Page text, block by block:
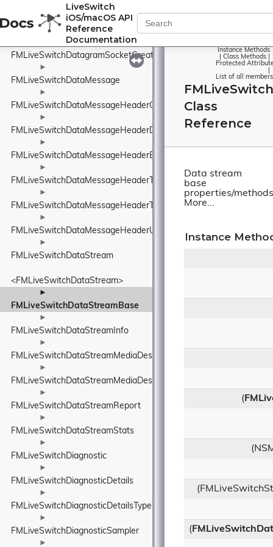
LiveSwitch
iOS/macOS API
Reference
Documentation
FMLiveSwitchDataChannelStats
►
FMLiveSwitchDatagramSocket
FMLiveSwitchDatagramSocketCreateArgs
►
FMLiveSwitchDataMessage
►
FMLiveSwitchDataMessageHeaderConnectionIdElement
►
FMLiveSwitchDataMessageHeaderDeliveryAttemptsElement
►
FMLiveSwitchDataMessageHeaderElement
►
FMLiveSwitchDataMessageHeaderTimeToLiveElement
►
FMLiveSwitchDataMessageHeaderType
►
FMLiveSwitchDataMessageHeaderUnknownElement
►
FMLiveSwitchDataStream
<FMLiveSwitchDataStream>
►
FMLiveSwitchDataStreamBase
►
FMLiveSwitchDataStreamInfo
►
FMLiveSwitchDataStreamMediaDescriptionManager
►
FMLiveSwitchDataStreamMediaDescriptionRequirements
►
FMLiveSwitchDataStreamReport
►
FMLiveSwitchDataStreamStats
►
FMLiveSwitchDiagnostic
►
FMLiveSwitchDiagnosticDetails
►
FMLiveSwitchDiagnosticDetailsTypeWrapper
►
FMLiveSwitchDiagnosticSampler
►
Instance Methods
Class Methods
Protected
List of all members
Class
Reference
Data stream
base
properties/
More...
Instance
(
(